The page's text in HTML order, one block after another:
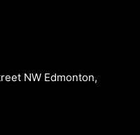
NW Edmonton,